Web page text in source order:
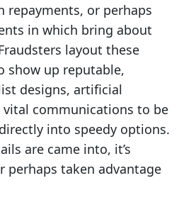
repayments, or perhaps
in which bring about
layout these
show up reputable,
designs, artificial
communications to be
into speedy options.
are came into, it’s
perhaps taken advantage